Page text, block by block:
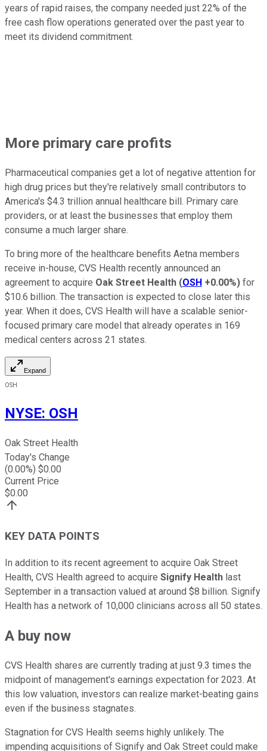
years of rapid raises, the company needed just 22% of the
free cash flow operations generated over the past year to
meet its dividend commitment.
More primary care profits
Pharmaceutical companies get a lot of negative attention for
high drug prices but they're relatively small contributors to
America's $4.3 trillion annual healthcare bill. Primary care
providers, or at least the businesses that employ them
consume a much larger share.
To bring more of the healthcare benefits Aetna members
receive in-house, CVS Health recently announced an
agreement to acquire Oak Street Health (OSH +0.00%) for
$10.6 billion. The transaction is expected to close later this
year. When it does, CVS Health will have a scalable senior-
focused primary care model that already operates in 169
medical centers across 21 states.
Expand
OSH
NYSE: OSH
Oak Street Health
Today's Change
(0.00%) $0.00
Current Price
$0.00
KEY DATA POINTS
In addition to its recent agreement to acquire Oak Street
Health, CVS Health agreed to acquire Signify Health last
September in a transaction valued at around $8 billion. Signify
Health has a network of 10,000 clinicians across all 50 states.
A buy now
CVS Health shares are currently trading at just 9.3 times the
midpoint of management's earnings expectation for 2023. At
this low valuation, investors can realize market-beating gains
even if the business stagnates.
Stagnation for CVS Health seems highly unlikely. The
impending acquisitions of Signify and Oak Street could make